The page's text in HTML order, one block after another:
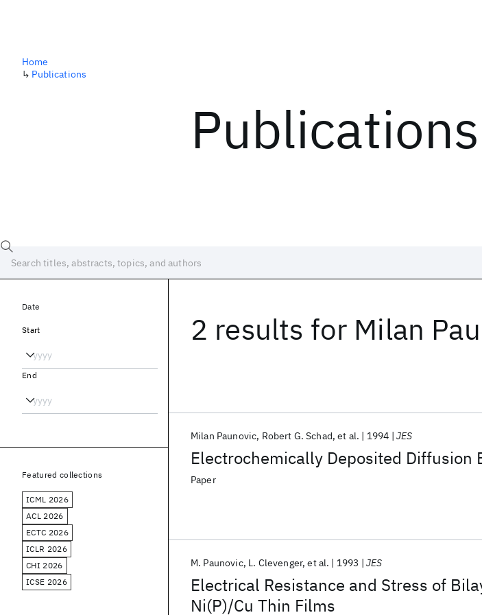
Publications
Home
↳ Publications
2 results for Milan
Electrochemically Deposited Diffusion
Milan Paunovic Robert G. Schad et al. 1994 JES
Paper
Electrical Resistance and Stress of
Ni(P)/Cu Thin Films
M. Paunovic L. Clevenger et al. 1993 JES
Date
Start
End
Featured collections
ICML 2026
ACL 2026
ECTC 2026
ICLR 2026
CHI 2026
ICSE 2026